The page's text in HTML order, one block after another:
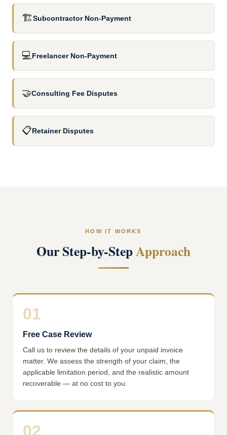
🏗️Subcontractor Non-Payment
💻 Freelancer Non-Payment
🤝Consulting Fee Disputes
📋Retainer Disputes
HOW IT WORKS
Our Step-by-StepApproach
01
Free Case Review
Call us to review the details of your unpaid invoice
matter. We assess the strength of your claim, the
applicable limitation period, and the realistic amount
recoverable — at no cost to you.
02